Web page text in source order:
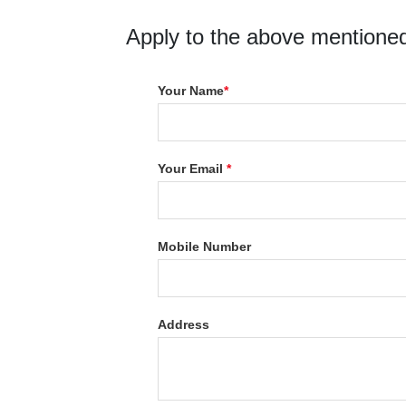
Apply to the above
Your Name*
Your Email*
Mobile Number
Address